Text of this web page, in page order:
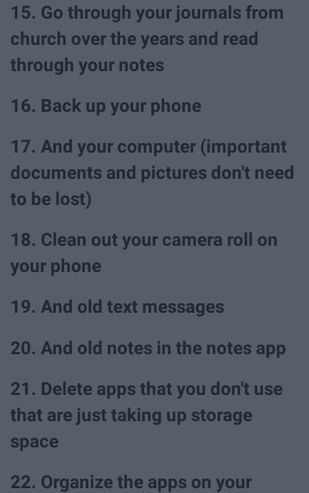
15. Go through your journals from
church over the years and read
through your notes
16. Back up your phone
17. And your computer (important
documents and pictures don't need
to be lost)
18. Clean out your camera roll on
your phone
19. And old text messages
20. And old notes in the notes app
21. Delete apps that you don't use
that are just taking up storage
space
22. Organize the apps on your